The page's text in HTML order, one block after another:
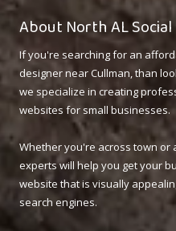
About North AL Social
If you're searching for an
designer near Cullman, than
we specialize in creating
websites for small businesses.
Whether you're across town or
experts will help you get your
website that is visually
search engines.